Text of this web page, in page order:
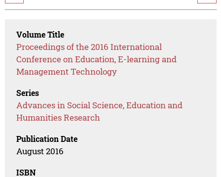
Volume Title
Proceedings of the 2016 International
Conference on Education, E-learning and
Management Technology
Series
Advances in Social Science, Education and
Humanities Research
Publication Date
August 2016
ISBN